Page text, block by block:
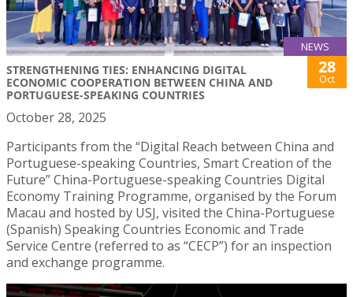
NEWS
STRENGTHENING TIES: ENHANCING DIGITAL
ECONOMIC COOPERATION BETWEEN CHINA AND
PORTUGUESE-SPEAKING COUNTRIES
28
Oct
October 28, 2025
Participants from the “Digital Reach between China and
Portuguese-speaking Countries, Smart Creation of the
Future” China-Portuguese-speaking Countries Digital
Economy Training Programme, organised by the Forum
Macau and hosted by USJ, visited the China-Portuguese
(Spanish) Speaking Countries Economic and Trade
Service Centre (referred to as “CECP”) for an inspection
and exchange programme.